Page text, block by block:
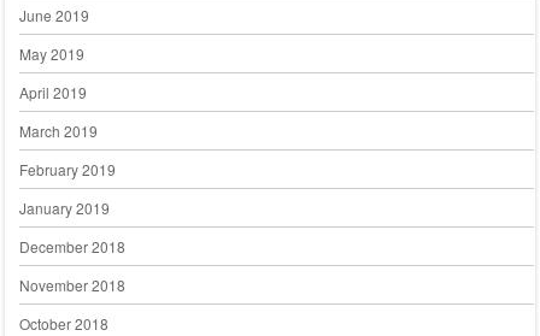
June 2019
May 2019
April 2019
March 2019
February 2019
January 2019
December 2018
November 2018
October 2018